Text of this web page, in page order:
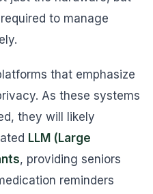
to manage
that emphasize
As these systems
they will likely
LLM (Large
, providing seniors
reminders